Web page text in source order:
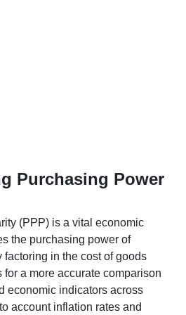
Purchasing Power
(PPP) is a vital economic
the purchasing power of
factoring in the cost of goods
a more accurate comparison
economic indicators across
account inflation rates and